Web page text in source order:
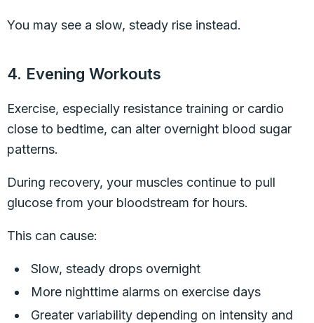
You may see a slow, steady rise instead.
4. Evening Workouts
Exercise, especially resistance training or cardio
close to bedtime, can alter overnight blood sugar
patterns.
During recovery, your muscles continue to pull
glucose from your bloodstream for hours.
This can cause:
Slow, steady drops overnight
More nighttime alarms on exercise days
Greater variability depending on intensity and